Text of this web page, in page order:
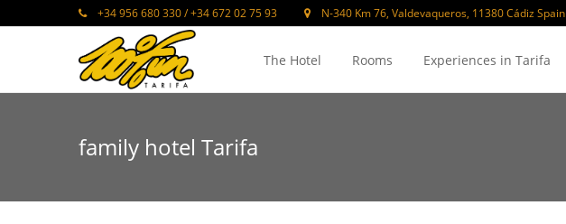
+34 956 680 330 / +34 672 02 75 93 N-340 Km 76, Valdevaqueros, 11380 Cádiz Spain
The Hotel Rooms Experiences in Tarifa
family hotel Tarifa